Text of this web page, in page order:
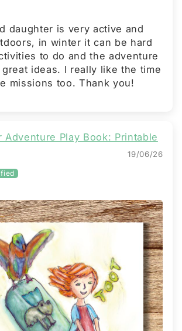
daughter is very active and
in winter it can be hard
to do and the adventure
ideas. I really like the time
missions too. Thank you!
Adventure Play Book: Printable
19/06/26